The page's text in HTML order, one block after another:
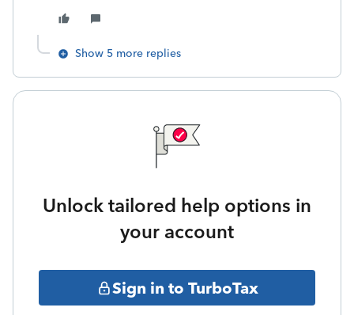
Show 5 more replies
Unlock tailored help options in
your account
Sign in to TurboTax